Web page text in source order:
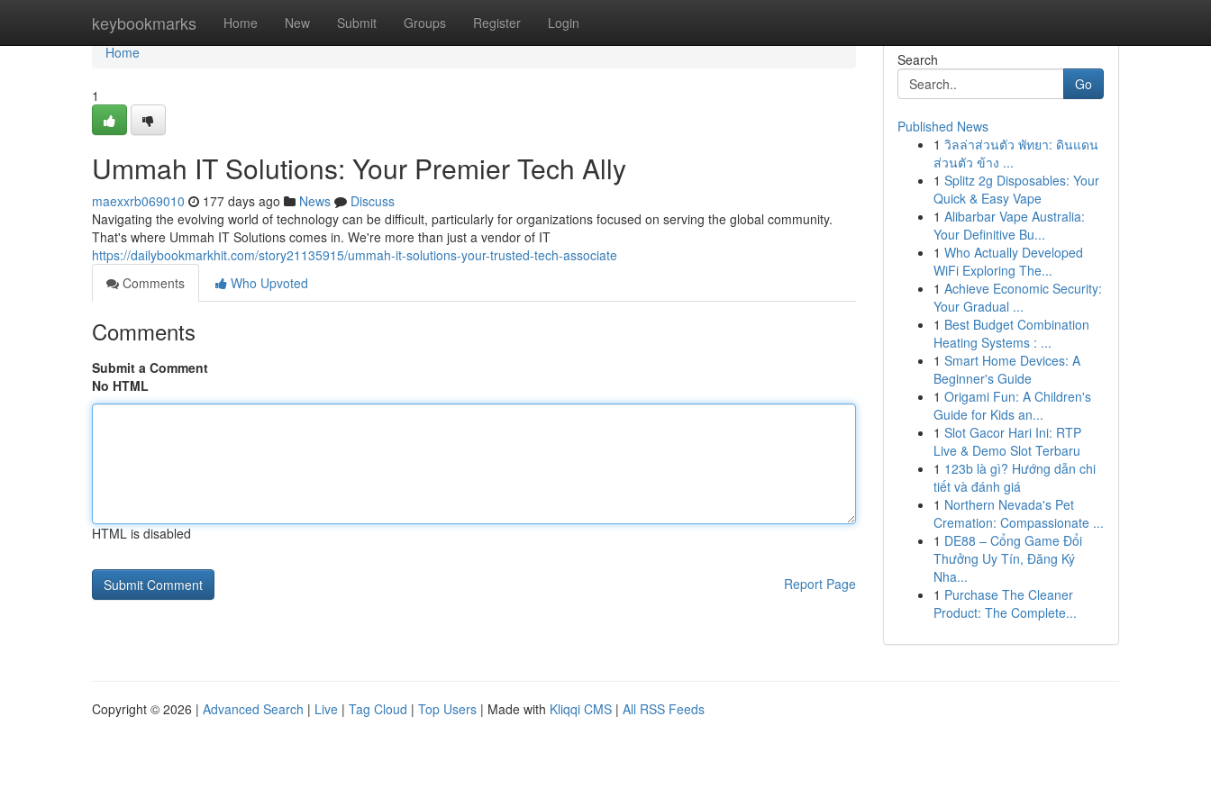
keybookmarks Home New Submit Groups Register Login
Home
Home
1
Ummah IT Solutions: Your Premier Tech Ally
maexxrb069010 177 days ago News
Discuss
Navigating the evolving world of technology can be difficult, particularly for organizations focused on serving the global community.
That's where Ummah IT Solutions comes in. We're more than just a vendor of IT
https://dailybookmarkhit.com/story21135915/ummah-it-solutions-your-trusted-tech-associate
Comments
Who Upvoted
Comments
Submit a Comment
No HTML
HTML is disabled
Report Page
Search
Go
Published News
1 วิลล่าส่วนตัว พัทยา: ดินแดน
ส่วนตัว ข้าง ...
1 Splitz 2g Disposables: Your
Quick & Easy Vape
1 Alibarbar Vape Australia:
Your Definitive Bu...
1 Who Actually Developed
WiFi Exploring The...
1 Achieve Economic Security:
Your Gradual ...
1 Best Budget Combination
Heating Systems : ...
1 Smart Home Devices: A
Beginner's Guide
1 Origami Fun: A Children's
Guide for Kids an...
1 Slot Gacor Hari Ini: RTP
Live & Demo Slot Terbaru
1 123b là gì? Hướng dẫn chi
tiết và đánh giá
1 Northern Nevada's Pet
Cremation: Compassionate ...
1 DE88 – Cổng Game Đổi
Thưởng Uy Tín, Đăng Ký
Nha...
1 Purchase The Cleaner
Product: The Complete...
Copyright © 2026 | Advanced Search | Live | Tag Cloud | Top Users | Made with Kliqqi CMS | All RSS Feeds